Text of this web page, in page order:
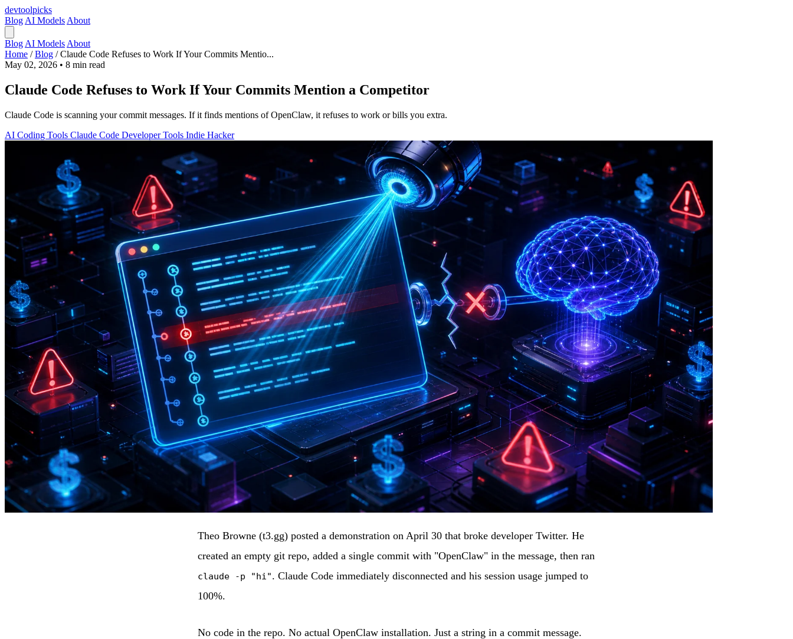
devtoolpicks
Blog AI Models About
Blog AI Models About
Home / Blog / Claude Code Refuses to Work If Your Commits Mentio...
May 02, 2026 • 8 min read
Claude Code Refuses to Work If Your Commits Mention a Competitor
Claude Code is scanning your commit messages. If it finds mentions of OpenClaw, it refuses to work or bills you extra.
AI Coding Tools Claude Code Developer Tools Indie Hacker
Theo Browne (t3.gg) posted a demonstration on April 30 that broke developer Twitter. He
created an empty git repo, added a single commit with "OpenClaw" in the message, then ran
claude -p "hi". Claude Code immediately disconnected and his session usage jumped to
100%.
No code in the repo. No actual OpenClaw installation. Just a string in a commit message.